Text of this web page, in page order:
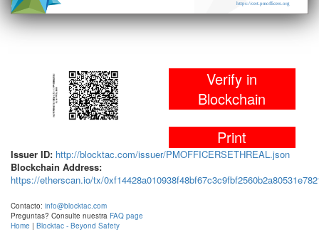
https://cert.pmofficers.org
Verify in
Blockchain
Print
Issuer ID: http://blocktac.com/issuer/PMOFFICERSETHREAL.json
Blockchain Address:
https://etherscan.io/tx/
Contacto: info@blocktac.com
Preguntas? Consulte nuestra FAQ page
Home | Blocktac - Beyond Safety